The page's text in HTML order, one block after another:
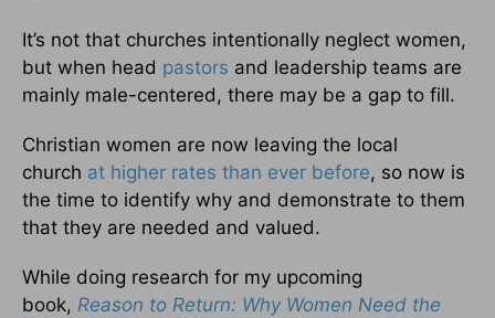
It’s not that churches intentionally neglect women,
but when head pastors and leadership teams are
mainly male-centered, there may be a gap to fill.
Christian women are now leaving the local
church at higher rates than ever before, so now is
the time to identify why and demonstrate to them
that they are needed and valued.
While doing research for my upcoming
book, Reason to Return: Why Women Need the